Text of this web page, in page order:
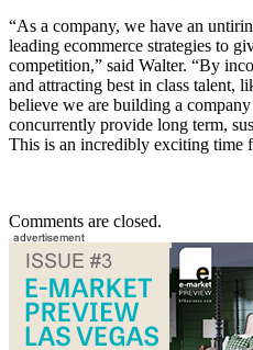
“As a company, we have an
leading ecommerce strategies to
competition,” said Walter. “By
and attracting best in class talent,
believe we are building a
concurrently provide long term,
This is an incredibly exciting time
Comments are closed.